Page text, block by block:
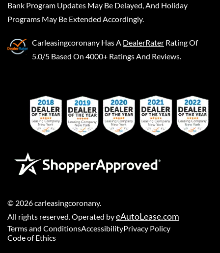
Bank Program Updates May Be Delayed, And Holiday
Programs May Be Extended Accordingly.
Carleasingcoronany Has A DealerRater Rating Of
5.0/5 Based On 4000+ Ratings And Reviews.
© 2026carleasingcoronany.
All rights reserved. Operated byeAutoLease.com
Terms and ConditionsAccessibilityPrivacy Policy
Code of Ethics